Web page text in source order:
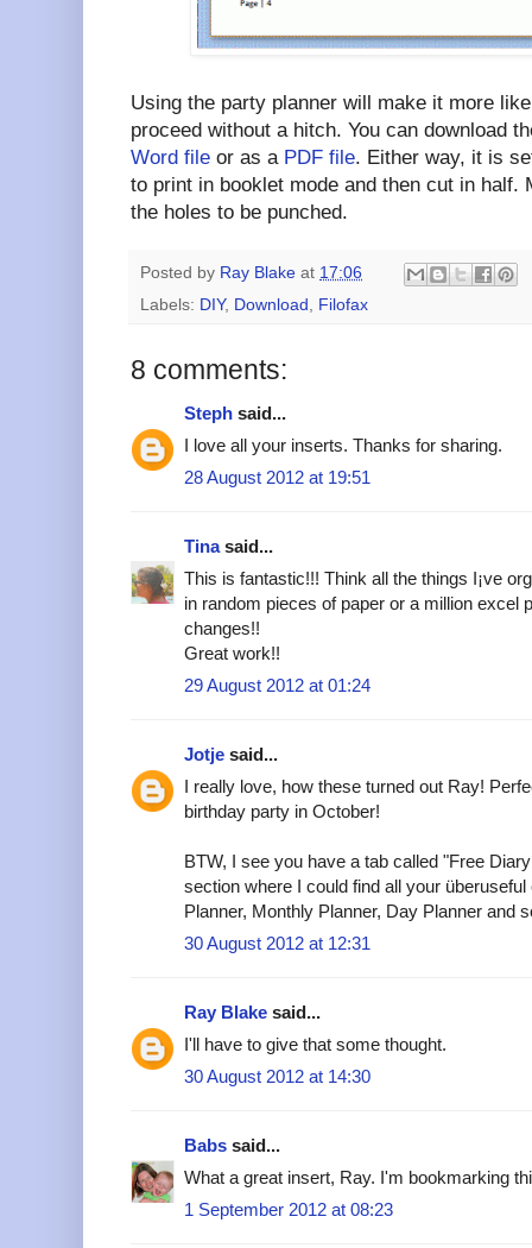
Using the party planner will make it more
proceed without a hitch. You can download
Word file or as a PDF file. Either way, it is
to print in booklet mode and then cut in half.
the holes to be punched.
Posted by Ray Blake at 17:06
Labels: DIY, Download Filofax
8 comments:
Steph said...
I love all your inserts. Thanks for sharing.
28 August 2012 at 19:51
Tinasaid...
This is fantastic!!! Think all the things I¡ve
in random pieces of paper or a million excel
changes!!
Great work!!
29 August 2012 at 01:24
Jotje said...
I really love, how these turned out Ray!
birthday party in October!
BTW, I see you have a tab called "Free
section where I could find all your
Planner, Monthly Planner, Day Planner and
30 August 2012 at 12:31
Ray Blake said...
I'll have to give that some thought.
30 August 2012 at 14:30
Babs said...
What a great insert, Ray. I'm bookmarking
1 September 2012 at 08:23